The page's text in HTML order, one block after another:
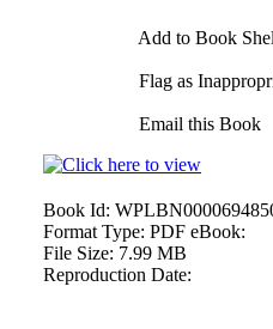
Add to Book
Flag as
Email this Book
Book Id:
Format Type: PDF eBook:
File Size: 7.99 MB
Reproduction Date: